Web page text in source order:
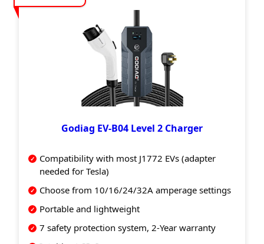
Godiag EV-B04 Level 2 Charger
Compatibility with most J1772 EVs (adapter
needed for Tesla)
Choose from 10/16/24/32A amperage settings
Portable and lightweight
7 safety protection system, 2-Year warranty